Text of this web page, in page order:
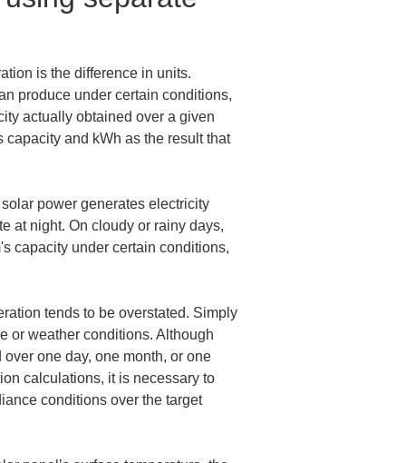
is the difference in units.
produce under certain conditions,
actually obtained over a given
capacity and kWh as the result that
power generates electricity
at night. On cloudy or rainy days,
capacity under certain conditions,
tends to be overstated. Simply
or weather conditions. Although
one day, one month, or one
calculations, it is necessary to
conditions over the target